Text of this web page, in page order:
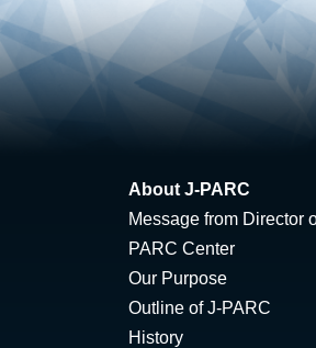
About J-PARC
Message from Director
PARC Center
Our Purpose
Outline of J-PARC
History